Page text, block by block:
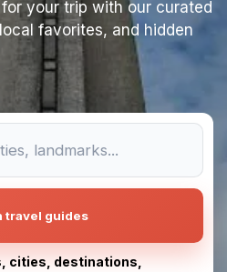
your trip with our curated
favorites, and hidden
travel guides
cities, destinations,